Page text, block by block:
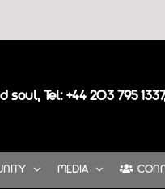
Tel: +44 203 795
MEDIA